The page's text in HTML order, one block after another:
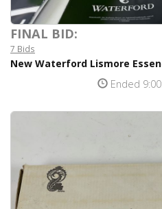
FINAL BID:
7 Bids
New Waterford Lismore
Ended